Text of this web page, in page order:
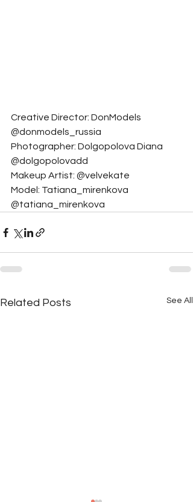
Creative Director: DonModels
@donmodels_russia
Photographer: Dolgopolova Diana
@dolgopolovadd
Makeup Artist: @velvekate
Model: Tatiana_mirenkova
@tatiana_mirenkova
Related Posts See All